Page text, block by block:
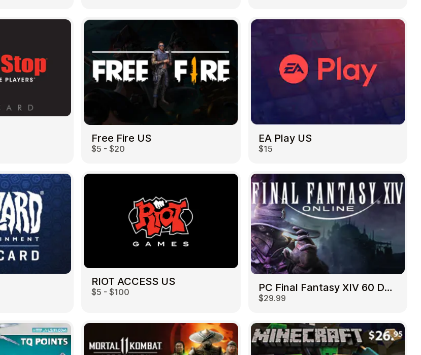
Free Fire US
$5 - $20
EA Play US
$15
RIOT ACCESS US
$5 - $100 PC Final Fantasy XIV 60 Days US
$29.99